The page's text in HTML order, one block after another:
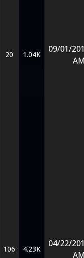
20 1.04K
09/01/
106 4.23K
04/22/